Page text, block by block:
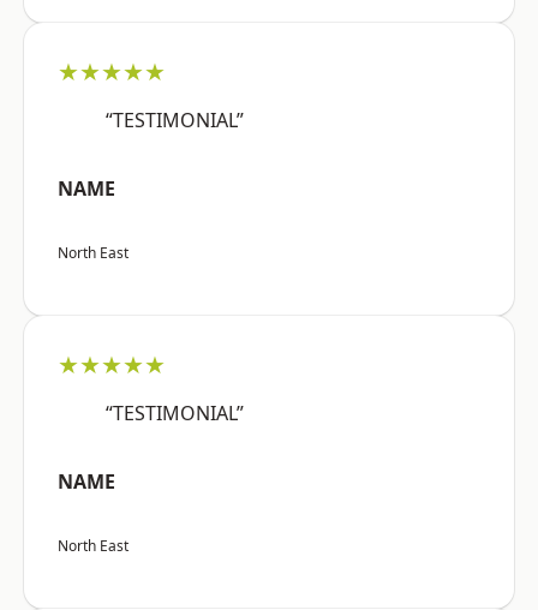
★★★★★
“TESTIMONIAL”
NAME
North East
★★★★★
“TESTIMONIAL”
NAME
North East